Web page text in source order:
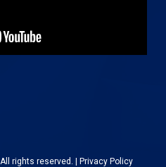
rights reserved. |Privacy Policy